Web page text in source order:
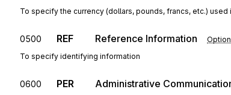
To specify the currency (dollars, pounds, francs, etc.) used
0500 REF Reference Information
To specify identifying information
0600 PER Administrative